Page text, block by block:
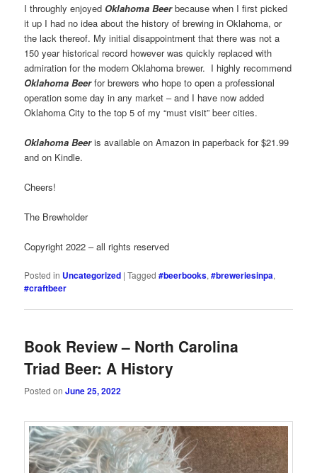
I throughly enjoyed Oklahoma Beerbecause when I first picked
it up I had no idea about the history of brewing in Oklahoma, or
the lack thereof. My initial disappointment that there was not a
150 year historical record however was quickly replaced with
admiration for the modern Oklahoma brewer. I highly recommend
Oklahoma Beerfor brewers who hope to open a professional
operation some day in any market – and I have now added
Oklahoma City to the top 5 of my “must visit” beer cities.
Oklahoma Beeris available on Amazon in paperback for $21.99
and on Kindle.
Cheers!
The Brewholder
Copyright 2022 – all rights reserved
Posted in Uncategorized |Tagged #beerbooks,#breweriesinpa,
#craftbeer
Book Review – North Carolina
Triad Beer: A History
Posted onJune 25, 2022